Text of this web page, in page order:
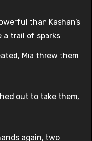
than Kashan’s
a trail of sparks!
Mia threw them
out to take them,
again, two